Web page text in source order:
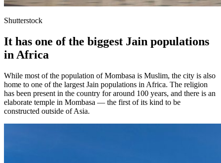
Shutterstock
It has one of the biggest Jain populations
in Africa
While most of the population of Mombasa is Muslim, the city is also
home to one of the largest Jain populations in Africa. The religion
has been present in the country for around 100 years, and there is an
elaborate temple in Mombasa — the first of its kind to be
constructed outside of Asia.